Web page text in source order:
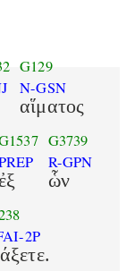
G129
N-GSN
αἵματος
ἐξ
G3739
R-GPN
ὧν
2P